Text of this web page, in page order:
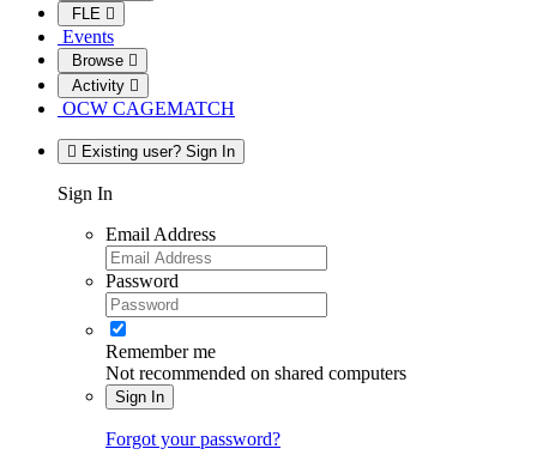
FLE
Events
Browse
Activity
OCW CAGEMATCH
Existing user? Sign In
Sign In
Email Address
Password
Remember me
Not recommended on shared computers
Sign In
Forgot your password?